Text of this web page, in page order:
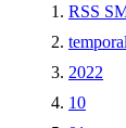
RSS
temporal
2022
10